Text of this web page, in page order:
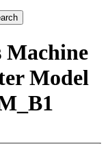
Machine
Model